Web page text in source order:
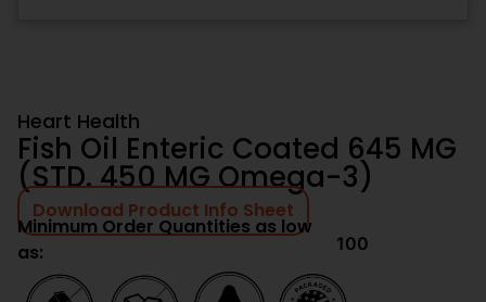
Fish Oil Enteric Coated 645 MG
(STD. 450 MG Omega-3)
Download Product Info Sheet
Minimum Order Quantities as low
as: